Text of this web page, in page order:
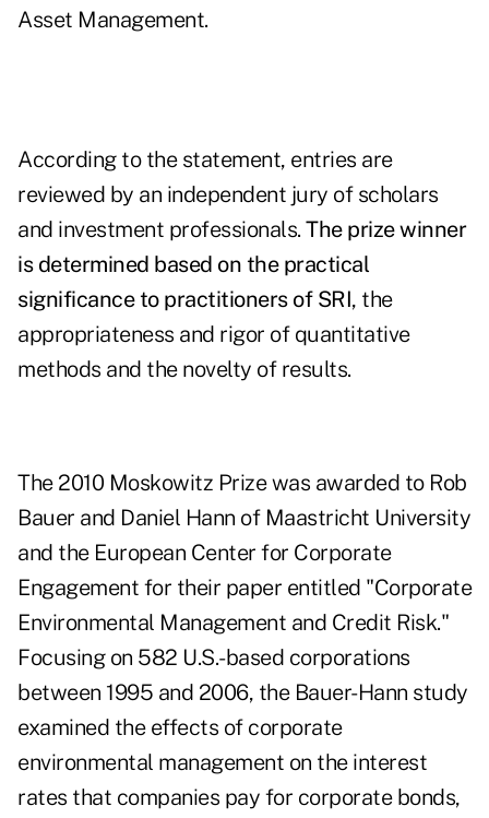
Asset Management.
According to the statement, entries are
reviewed by an independent jury of scholars
and investment professionals. The prize winner
is determined based on the practical
significance to practitioners of SRI, the
appropriateness and rigor of quantitative
methods and the novelty of results.
The 2010 Moskowitz Prize was awarded to Rob
Bauer and Daniel Hann of Maastricht University
and the European Center for Corporate
Engagement for their paper entitled "Corporate
Environmental Management and Credit Risk."
Focusing on 582 U.S.-based corporations
between 1995 and 2006, the Bauer-Hann study
examined the effects of corporate
environmental management on the interest
rates that companies pay for corporate bonds,